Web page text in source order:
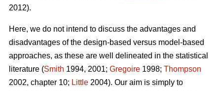
2012).
Here, we do not intend to discuss the advantages and
disadvantages of the design-based versus model-based
approaches, as these are well delineated in the statistical
literature (Smith 1994, 2001; Gregoire 1998; Thompson
2002, chapter 10; Little 2004). Our aim is simply to